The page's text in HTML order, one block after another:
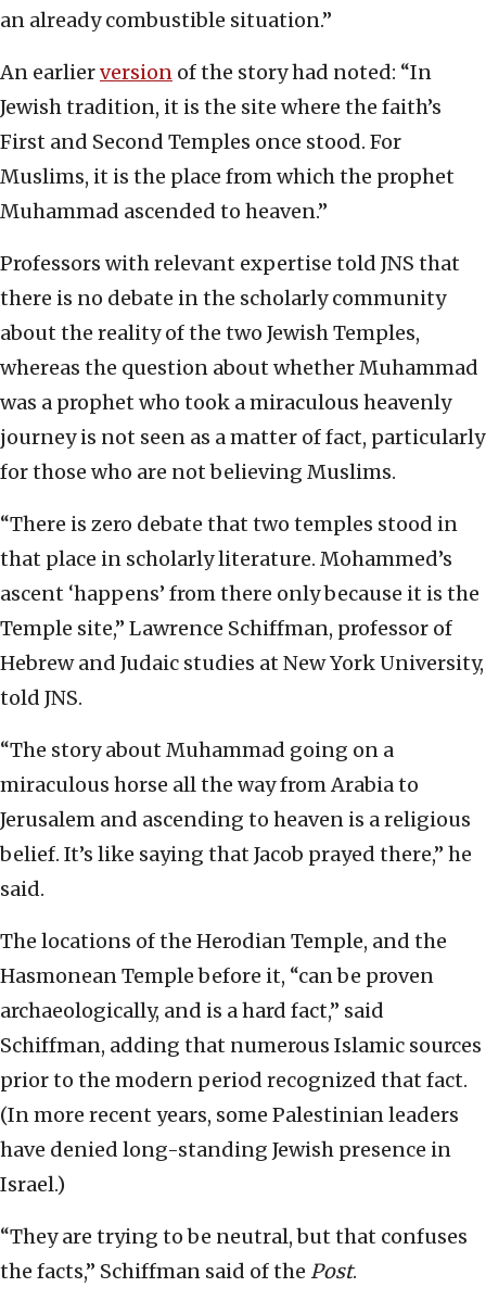
an already combustible situation.”
An earlierversion of the story had noted: “In
Jewish tradition, it is the site where the faith’s
First and Second Temples once stood. For
Muslims, it is the place from which the prophet
Muhammad ascended to heaven.”
Professors with relevant expertise told JNS that
there is no debate in the scholarly community
about the reality of the two Jewish Temples,
whereas the question about whether Muhammad
was a prophet who took a miraculous heavenly
journey is not seen as a matter of fact, particularly
for those who are not believing Muslims.
“There is zero debate that two temples stood in
that place in scholarly literature. Mohammed’s
ascent ‘happens’ from there only because it is the
Temple site,” Lawrence Schiffman, professor of
Hebrew and Judaic studies at New York University,
told JNS.
“The story about Muhammad going on a
miraculous horse all the way from Arabia to
Jerusalem and ascending to heaven is a religious
belief. It’s like saying that Jacob prayed there,” he
said.
The locations of the Herodian Temple, and the
Hasmonean Temple before it, “can be proven
archaeologically, and is a hard fact,” said
Schiffman, adding that numerous Islamic sources
prior to the modern period recognized that fact.
(In more recent years, some Palestinian leaders
have denied long-standing Jewish presence in
Israel.)
“They are trying to be neutral, but that confuses
the facts,” Schiffman said of the Post.